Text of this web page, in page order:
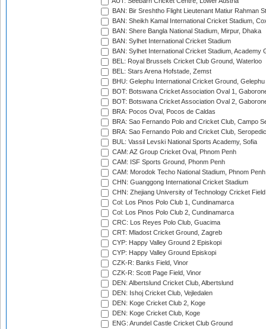
BAN: Bir Sreshtho Flight Lieutenant Matiur Rahman
BAN: Sheikh Kamal International Cricket Stadium,
BAN: Shere Bangla National Stadium, Mirpur, Dhaka
BAN: Sylhet International Cricket Stadium
BAN: Sylhet International Cricket Stadium, Academy
BEL: Royal Brussels Cricket Club Ground, Waterloo
BEL: Stars Arena Hofstade, Zemst
BHU: Gelephu International Cricket Ground, Gelephu
BOT: Botswana Cricket Association Oval 1,
BOT: Botswana Cricket Association Oval 2,
BRA: Pocos Oval, Pocos de Caldas
BRA: Sao Fernando Polo and Cricket Club, Campo
BRA: Sao Fernando Polo and Cricket Club,
BUL: Vassil Levski National Sports Academy, Sofia
CAM: AZ Group Cricket Oval, Phnom Penh
CAM: ISF Sports Ground, Phonm Penh
CAM: Morodok Techo National Stadium, Phnom Penh
CHN: Guanggong International Cricket Stadium
CHN: Zhejiang University of Technology Cricket
Col: Los Pinos Polo Club 1, Cundinamarca
Col: Los Pinos Polo Club 2, Cundinamarca
CRC: Los Reyes Polo Club, Guacima
CRT: Mladost Cricket Ground, Zagreb
CYP: Happy Valley Ground 2 Episkopi
CYP: Happy Valley Ground Episkopi
CZK-R: Banks Field, Vinor
CZK-R: Scott Page Field, Vinor
DEN: Albertslund Cricket Club, Albertslund
DEN: Ishoj Cricket Club, Vejledalen
DEN: Koge Cricket Club 2, Koge
DEN: Koge Cricket Club, Koge
ENG: Arundel Castle Cricket Club Ground